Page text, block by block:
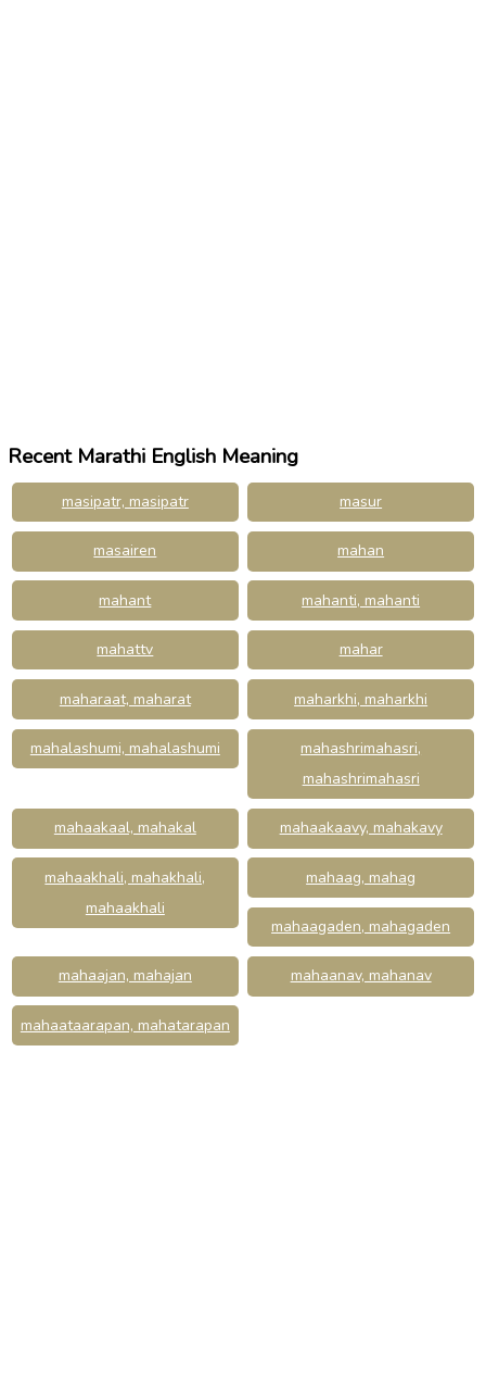
Recent Marathi English Meaning
masipatr, masipatr masur
masairen mahan
mahant mahanti, mahanti
mahattv mahar
maharaat, maharat maharkhi, maharkhi
mahalashumi, mahalashumi
mahashrimahasri,
mahashrimahasri
mahaakaal, mahakal mahaakaavy, mahakavy
mahaakhali, mahakhali,
mahaakhali
mahaag, mahag
mahaagaden, mahagaden
mahaajan, mahajan mahaanav, mahanav
mahaataarapan, mahatarapan